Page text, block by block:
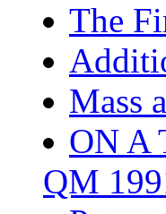
The
Mass
ON A
QM